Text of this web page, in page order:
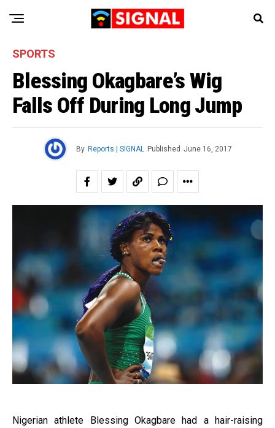
SPORTS
Blessing Okagbare’s Wig
Falls Off During Long Jump
By Reports | SIGNAL Published June 16, 2017
Nigerian athlete Blessing Okagbare had a hair-raising